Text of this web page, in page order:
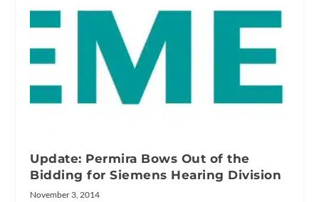
Update: Permira Bows Out of the
Bidding for Siemens Hearing Division
November 3, 2014